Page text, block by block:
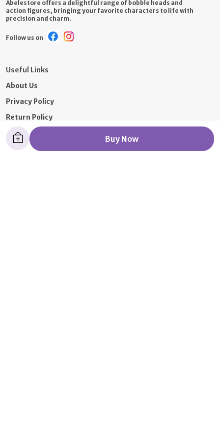
Buy Now
Abelestore offers a delightful range of bobble heads and
action figures, bringing your favorite characters to life with
precision and charm.
Follow us on
Useful Links
About Us
Privacy Policy
Return Policy
Shipping Policy
Terms and condition